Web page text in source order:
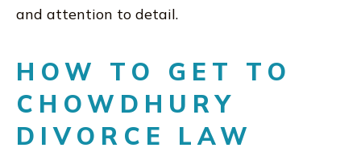
and attention to detail.
HOW TO GET TO
CHOWDHURY
DIVORCE LAW